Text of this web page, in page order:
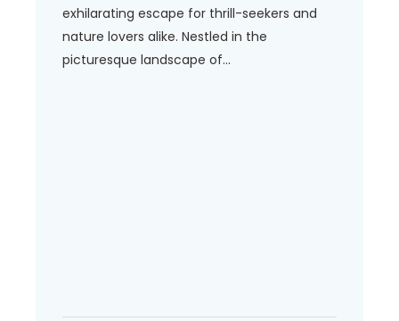
exhilarating escape for thrill-seekers and
nature lovers alike. Nestled in the
picturesque landscape of...